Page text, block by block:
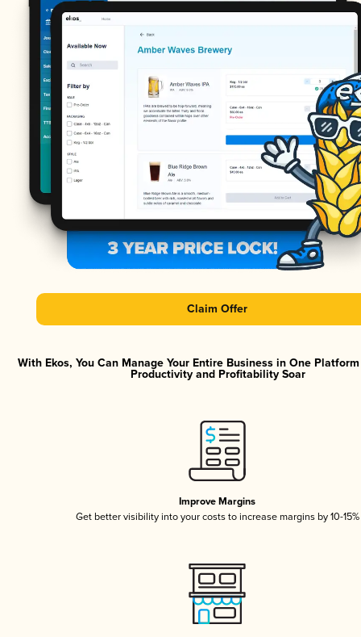
Claim Offer
With Ekos, You Can Manage Your Entire Business in One
Productivity and Profitability Soar
Improve Margins
Get better visibility into your costs to increase margins by 10-15%